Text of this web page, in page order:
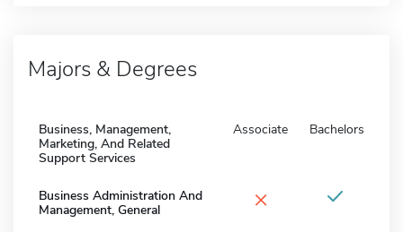
Majors & Degrees
Business, Management,
Marketing, And Related
Support Services
Associate Bachelors
Business Administration And
Management, General
×